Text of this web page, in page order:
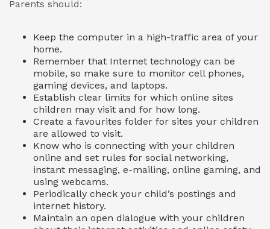
Parents should:
Keep the computer in a high-traffic area of your
home.
Remember that Internet technology can be
mobile, so make sure to monitor cell phones,
gaming devices, and laptops.
Establish clear limits for which online sites
children may visit and for how long.
Create a favourites folder for sites your children
are allowed to visit.
Know who is connecting with your children
online and set rules for social networking,
instant messaging, e-mailing, online gaming, and
using webcams.
Periodically check your child’s postings and
internet history.
Maintain an open dialogue with your children